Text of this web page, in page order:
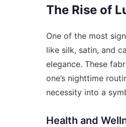
The Rise of
One of the most
like silk, satin, and
elegance. These
one’s nighttime
necessity into a
Health and